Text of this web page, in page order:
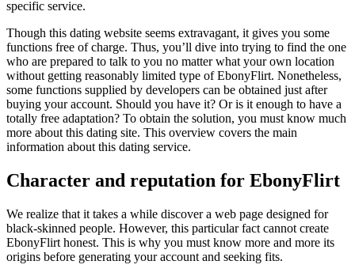
specific service.
Though this dating website seems extravagant, it gives you some
functions free of charge. Thus, you’ll dive into trying to find the one
who are prepared to talk to you no matter what your own location
without getting reasonably limited type of EbonyFlirt. Nonetheless,
some functions supplied by developers can be obtained just after
buying your account. Should you have it? Or is it enough to have a
totally free adaptation? To obtain the solution, you must know much
more about this dating site. This overview covers the main
information about this dating service.
Character and reputation for EbonyFlirt
We realize that it takes a while discover a web page designed for
black-skinned people. However, this particular fact cannot create
EbonyFlirt honest. This is why you must know more and more its
origins before generating your account and seeking fits.